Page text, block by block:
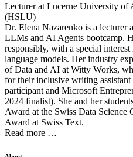
Lecturer at Lucerne University of
(HSLU)
Dr. Elena Nazarenko is a lecturer
LLMs and AI Agents bootcamp.
responsibly, with a special
language models. Her industry
of Data and AI at Witty Works,
for their inclusive writing
participant and Microsoft
2024 finalist). She and her
Award at the Swiss Data Science
Award at Swiss Text.
Read more …